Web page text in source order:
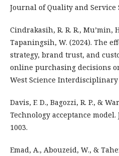
Journal of Quality and Service
Cindrakasih, R. R. R., Mu’min,
Tapaningsih, W. (2024). The
strategy, brand trust, and
online purchasing decisions
West Science Interdisciplinary
Davis, F. D., Bagozzi, R. P., &
Technology acceptance model.
1003.
Emad, A., Abouzeid, W., &